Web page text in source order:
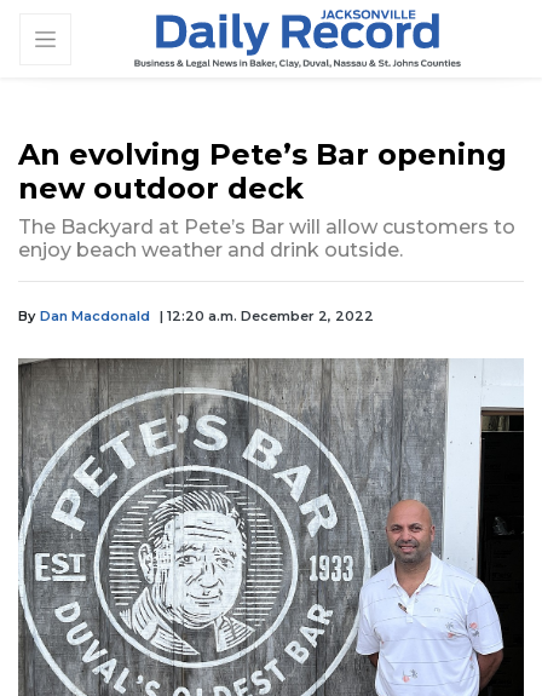
An evolving Pete’s Bar opening
new outdoor deck
The Backyard at Pete’s Bar will allow customers to
enjoy beach weather and drink outside.
By Dan Macdonald | 12:20 a.m. December 2, 2022